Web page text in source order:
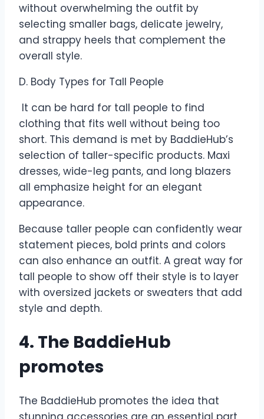
without overwhelming the outfit by
selecting smaller bags, delicate jewelry,
and strappy heels that complement the
overall style.
D. Body Types for Tall People
It can be hard for tall people to find
clothing that fits well without being too
short. This demand is met by BaddieHub’s
selection of taller-specific products. Maxi
dresses, wide-leg pants, and long blazers
all emphasize height for an elegant
appearance.
Because taller people can confidently wear
statement pieces, bold prints and colors
can also enhance an outfit. A great way for
tall people to show off their style is to layer
with oversized jackets or sweaters that add
style and depth.
4. The BaddieHub
promotes
The BaddieHub promotes the idea that